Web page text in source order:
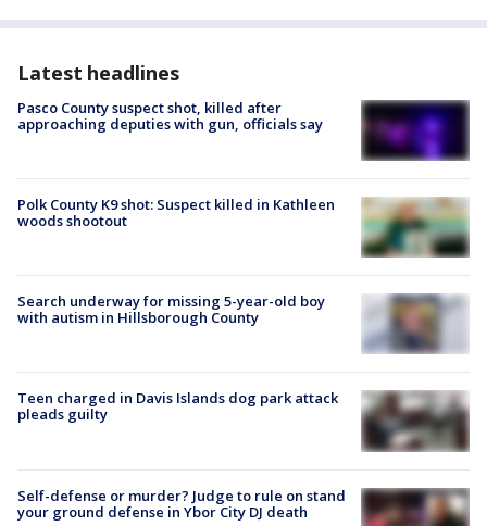
Latest headlines
Pasco County suspect shot, killed after
approaching deputies with gun, officials say
Polk County K9 shot: Suspect killed in Kathleen
woods shootout
Search underway for missing 5-year-old boy
with autism in Hillsborough County
Teen charged in Davis Islands dog park attack
pleads guilty
Self-defense or murder? Judge to rule on stand
your ground defense in Ybor City DJ death